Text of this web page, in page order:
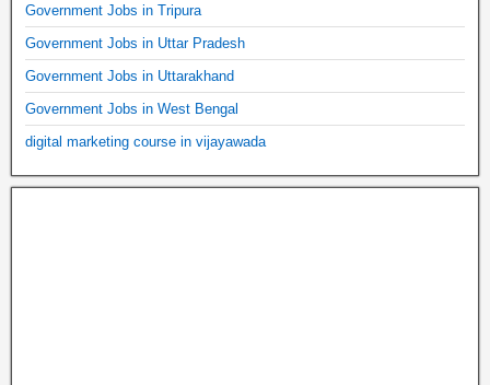
Government Jobs in Tripura
Government Jobs in Uttar Pradesh
Government Jobs in Uttarakhand
Government Jobs in West Bengal
digital marketing course in vijayawada